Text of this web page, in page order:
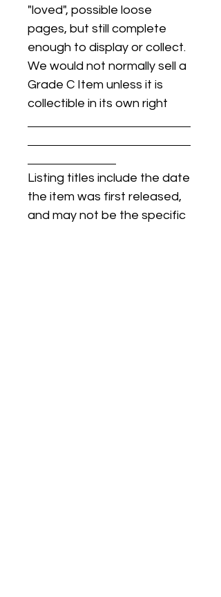
"loved", possible loose
pages, but still complete
enough to display or collect.
We would not normally sell a
Grade C Item unless it is
collectible in its own right
Listing titles include the date
the item was first released,
and may not be the specific